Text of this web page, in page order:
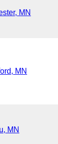
MN
MN
MN